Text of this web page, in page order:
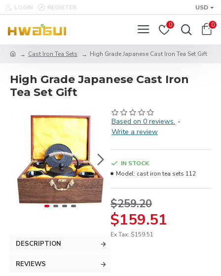
LOGIN REGISTER USD
0 0
Cast Iron Tea Sets High Grade Japanese Cast Iron Tea Set Gift
High Grade Japanese Cast Iron
Tea Set Gift
DESCRIPTION
REVIEWS
Based on 0 reviews. -
Write a review
$159.51
$259.20
Ex Tax: $159.51
IN STOCK
Model: cast iron tea sets 112